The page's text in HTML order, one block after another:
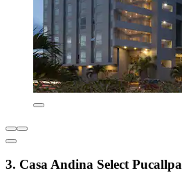
3. Casa Andina Select Pucallpa